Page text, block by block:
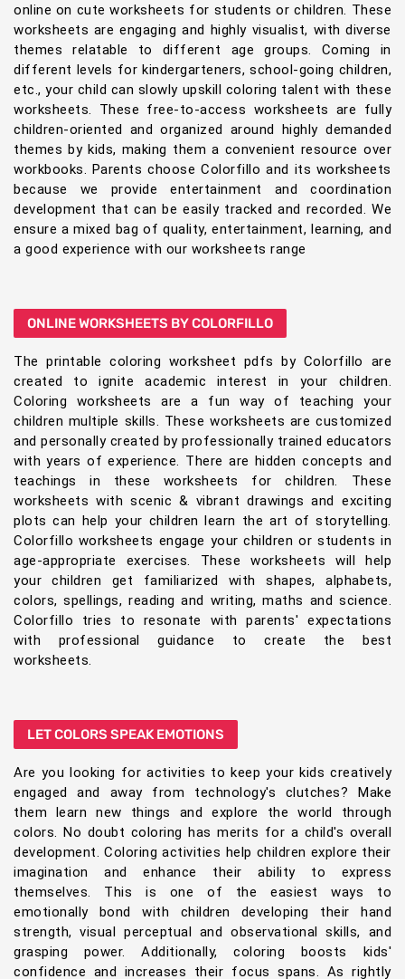
online on cute worksheets for students or children. These
worksheets are engaging and highly visualist, with diverse
themes relatable to different age groups. Coming in
different levels for kindergarteners, school-going children,
etc., your child can slowly upskill coloring talent with these
worksheets. These free-to-access worksheets are fully
children-oriented and organized around highly demanded
themes by kids, making them a convenient resource over
workbooks. Parents choose Colorfillo and its worksheets
because we provide entertainment and coordination
development that can be easily tracked and recorded. We
ensure a mixed bag of quality, entertainment, learning, and
a good experience with our worksheets range
ONLINE WORKSHEETS BY COLORFILLO
The printable coloring worksheet pdfs by Colorfillo are
created to ignite academic interest in your children.
Coloring worksheets are a fun way of teaching your
children multiple skills. These worksheets are customized
and personally created by professionally trained educators
with years of experience. There are hidden concepts and
teachings in these worksheets for children. These
worksheets with scenic & vibrant drawings and exciting
plots can help your children learn the art of storytelling.
Colorfillo worksheets engage your children or students in
age-appropriate exercises. These worksheets will help
your children get familiarized with shapes, alphabets,
colors, spellings, reading and writing, maths and science.
Colorfillo tries to resonate with parents' expectations
with professional guidance to create the best
worksheets.
LET COLORS SPEAK EMOTIONS
Are you looking for activities to keep your kids creatively
engaged and away from technology's clutches? Make
them learn new things and explore the world through
colors. No doubt coloring has merits for a child's overall
development. Coloring activities help children explore their
imagination and enhance their ability to express
themselves. This is one of the easiest ways to
emotionally bond with children developing their hand
strength, visual perceptual and observational skills, and
grasping power. Additionally, coloring boosts kids'
confidence and increases their focus spans. As rightly